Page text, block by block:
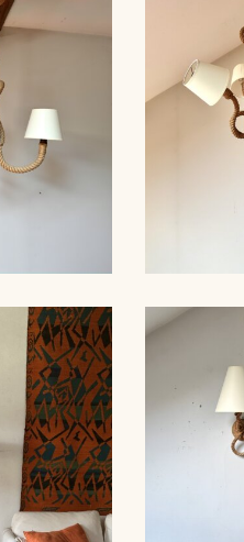
1940
ROPE
WOOD
AUDOUX-
76CM
ROPE